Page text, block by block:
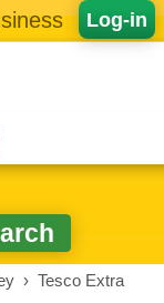
Log-in
› Tesco Extra